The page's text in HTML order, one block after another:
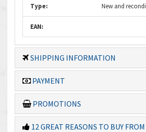
Type: New and
EAN:
SHIPPING INFORMATION
PAYMENT
PROMOTIONS
12 GREAT REASONS TO BUY FROM